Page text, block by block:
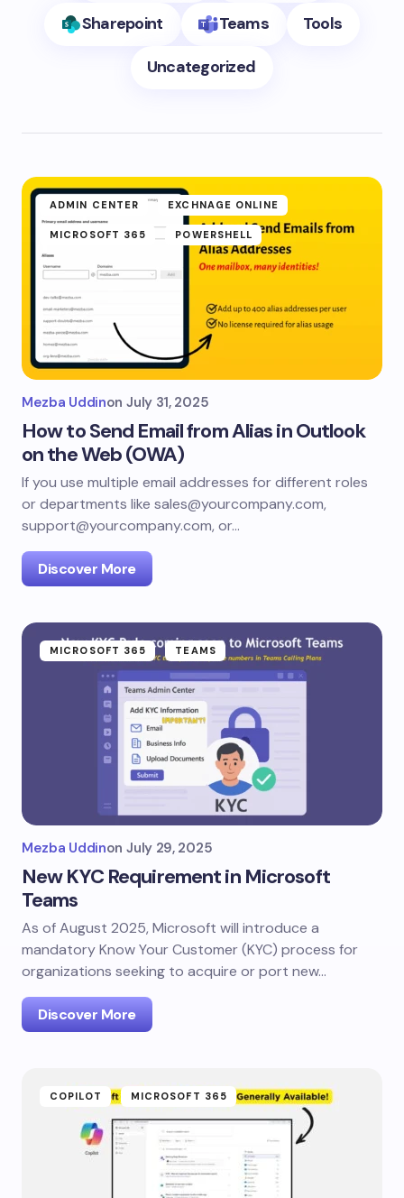
Sharepoint
Teams
Tools
Uncategorized
ADMIN CENTER EXCHNAGE ONLINE
MICROSOFT 365 POWERSHELL
Mezba Uddinon July 31, 2025
How to Send Email from Alias in Outlook
on the Web (OWA)
If you use multiple email addresses for different roles
or departments like sales@yourcompany.com,
support@yourcompany.com, or…
Discover More
MICROSOFT 365 TEAMS
Mezba Uddinon July 29, 2025
New KYC Requirement in Microsoft
Teams
As of August 2025, Microsoft will introduce a
mandatory Know Your Customer (KYC) process for
organizations seeking to acquire or port new…
Discover More
COPILOT MICROSOFT 365